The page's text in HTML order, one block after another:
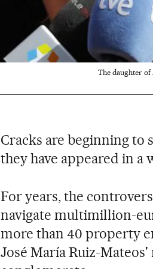
The daughter of
Cracks are beginning to
they have appeared in a
For years, the
navigate multimillion-
more than 40 property
José María Ruiz-